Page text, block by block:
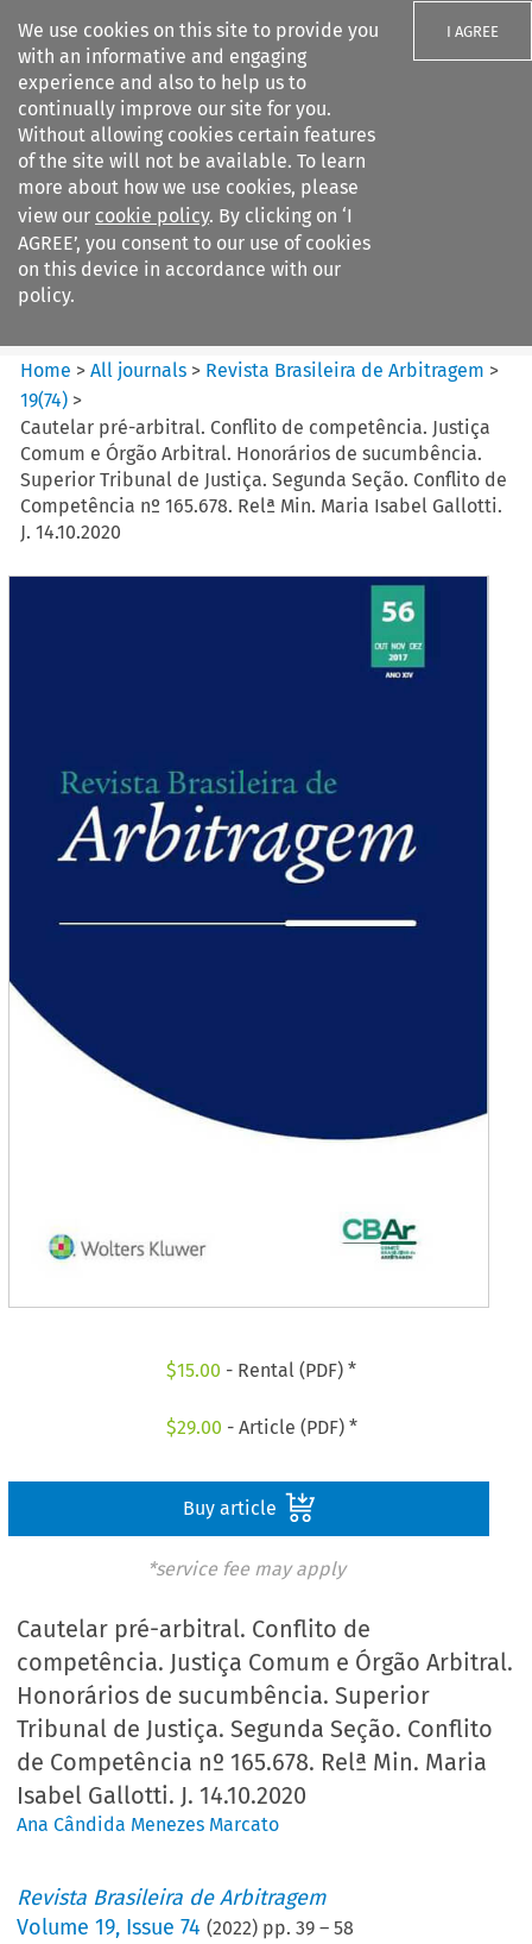
We use cookies on this site to provide you
with an informative and engaging
experience and also to help us to
continually improve our site for you.
Without allowing cookies certain features
of the site will not be available. To learn
more about how we use cookies, please
view our cookie policy. By clicking on ‘I
AGREE’, you consent to our use of cookies
on this device in accordance with our
policy.
I AGREE
Search filters
Revista Brasileira de
Arbitragem
Home >All journals > Revista Brasileira de Arbitragem >
19(74) >
Cautelar pré-arbitral. Conflito de competência. Justiça
Comum e Órgão Arbitral. Honorários de sucumbência.
Superior Tribunal de Justiça. Segunda Seção. Conflito de
Competência nº 165.678. Relª Min. Maria Isabel Gallotti.
J. 14.10.2020
$15.00 - Rental (PDF) *
$29.00 - Article (PDF) *
Buy article
*service fee may apply
Cautelar pré-arbitral. Conflito de
competência. Justiça Comum e Órgão Arbitral.
Honorários de sucumbência. Superior
Tribunal de Justiça. Segunda Seção. Conflito
de Competência nº 165.678. Relª Min. Maria
Isabel Gallotti. J. 14.10.2020
Ana Cândida Menezes Marcato
Revista Brasileira de Arbitragem
Volume19, Issue 74 (2022) pp.39 –58